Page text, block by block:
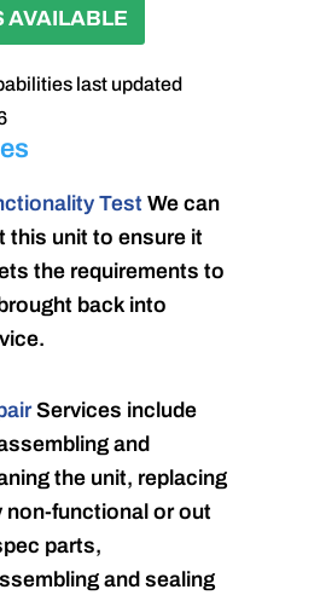
AVAILABLE
last updated
Test We can
this unit to ensure it
the requirements to
back into
Services include
and
the unit, replacing
non-functional or out
parts,
and sealing